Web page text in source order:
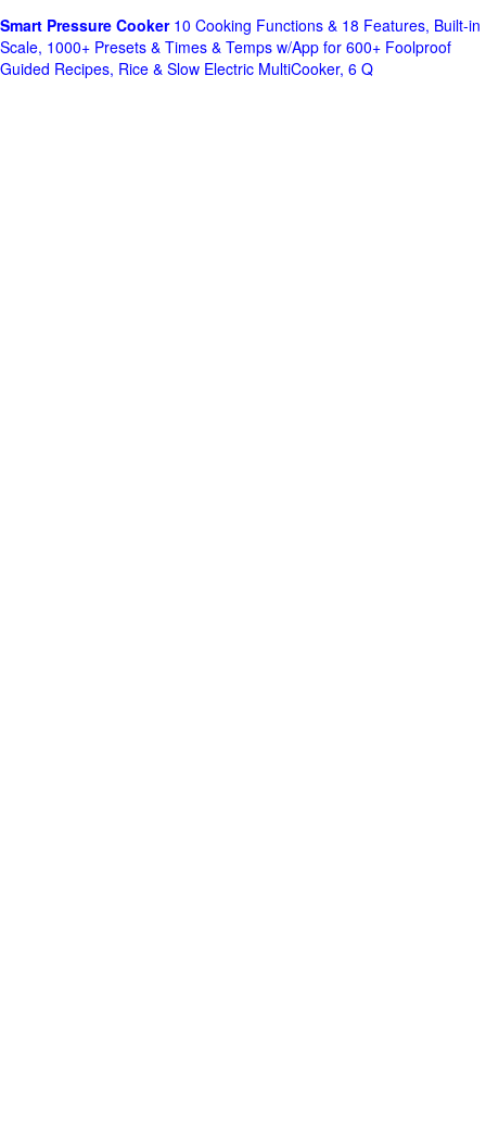
Smart Pressure Cooker10 Cooking Functions & 18 Features, Built-in
Scale, 1000+ Presets & Times & Temps w/App for 600+ Foolproof
Guided Recipes, Rice & Slow Electric MultiCooker, 6 Q